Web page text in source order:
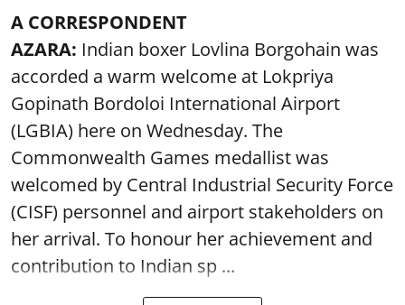
A CORRESPONDENT
AZARA: Indian boxer Lovlina Borgohain was
accorded a warm welcome at Lokpriya
Gopinath Bordoloi International Airport
(LGBIA) here on Wednesday. The
Commonwealth Games medallist was
welcomed by Central Industrial Security Force
(CISF) personnel and airport stakeholders on
her arrival. To honour her achievement and
contribution to Indian sp ...